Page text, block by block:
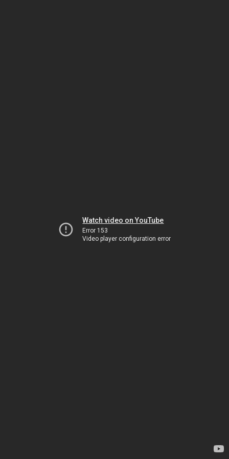
Watch video on YouTube
Error 153
Video player configuration error